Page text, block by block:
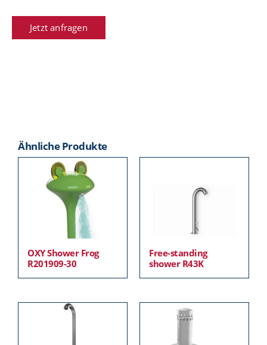
Jetzt anfragen
Ähnliche Produkte
OXY Shower Frog
R201909-30
Free-standing
shower R43K